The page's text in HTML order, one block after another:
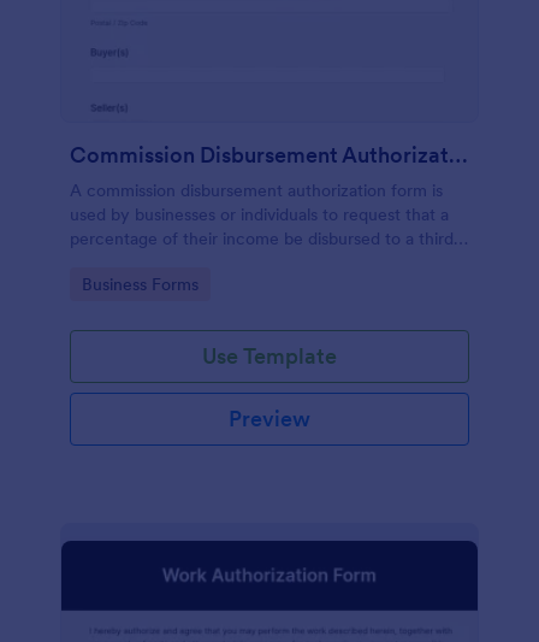
Commission Disbursement Authorization Form
A commission disbursement authorization form is
used by businesses or individuals to request that a
percentage of their income be disbursed to a third
disbursements with Jotform!
Go to Category:
Business Forms
Use Template
Preview